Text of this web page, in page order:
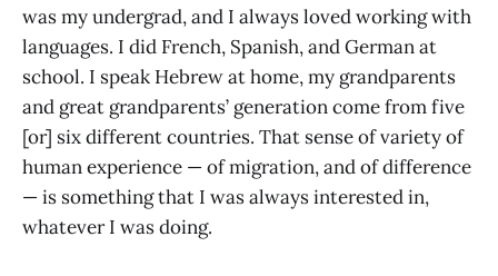
was my undergrad, and I always loved working with
languages. I did French, Spanish, and German at
school. I speak Hebrew at home, my grandparents
and great grandparents’ generation come from five
[or] six different countries. That sense of variety of
human experience — of migration, and of difference
— is something that I was always interested in,
whatever I was doing.